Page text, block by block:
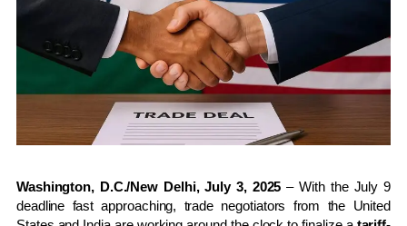
Washington, D.C./New Delhi, July 3, 2025 – With the July 9
deadline fast approaching, trade negotiators from the United